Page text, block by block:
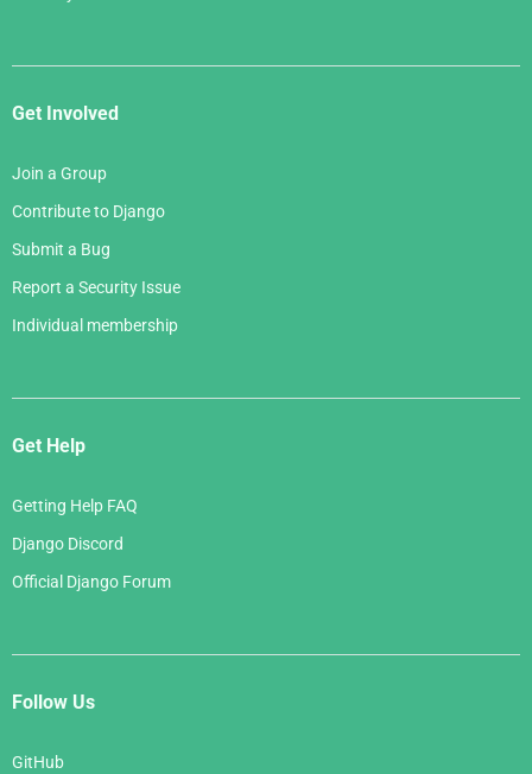
Get Involved
Join a Group
Contribute to Django
Submit a Bug
Report a Security Issue
Individual membership
Get Help
Getting Help FAQ
Django Discord
Official Django Forum
Follow Us
GitHub